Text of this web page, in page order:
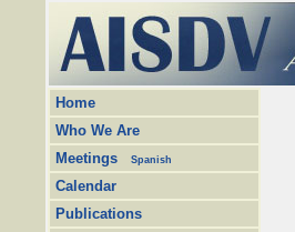
Home
Who We Are
Meetings
Spanish
Calendar
Publications